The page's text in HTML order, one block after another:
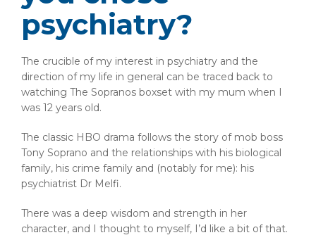
psychiatry?
The crucible of my interest in psychiatry and the
direction of my life in general can be traced back to
watching The Sopranos boxset with my mum when I
was 12 years old.
The classic HBO drama follows the story of mob boss
Tony Soprano and the relationships with his biological
family, his crime family and (notably for me): his
psychiatrist Dr Melfi.
There was a deep wisdom and strength in her
character, and I thought to myself, I’d like a bit of that.